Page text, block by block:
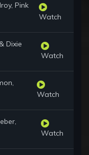
Pink
Watch
Dixie
Watch
Watch
Watch